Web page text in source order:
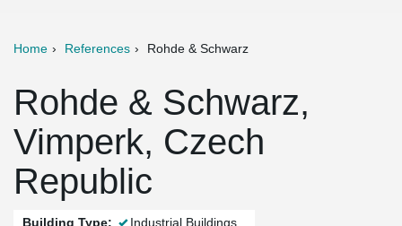
Home References Rohde & Schwarz
Rohde & Schwarz,
Vimperk, Czech
Republic
Building Type: Industrial Buildings